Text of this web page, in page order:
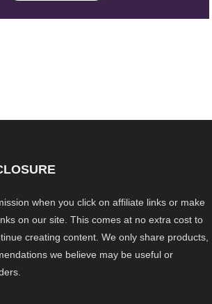
when you click on affiliate links or make
on our site. This comes at no extra cost to
creating content. We only share products,
we believe may be useful or